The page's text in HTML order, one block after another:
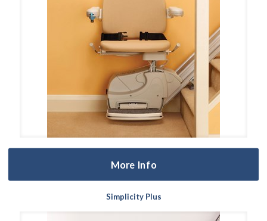
More Info
Simplicity Plus